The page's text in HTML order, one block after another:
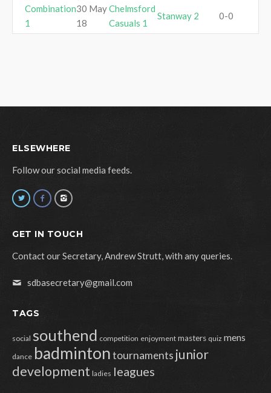
Combination
1
30 May
18
Chelmsford
Casuals 1
Stanway 2 0-0
ELSEWHERE
Follow our social media feeds.
GET IN TOUCH
Contact our Secretary, Andrew Strutt, with any queries.
sdbasecretary@gmail.com
TAGS
social southend competition enjoyment masters quiz mens
dance badmintontournaments junior
development ladies leagues